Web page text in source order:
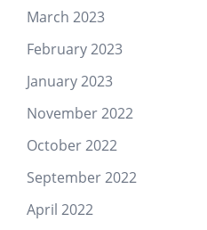
March 2023
February 2023
January 2023
November 2022
October 2022
September 2022
April 2022